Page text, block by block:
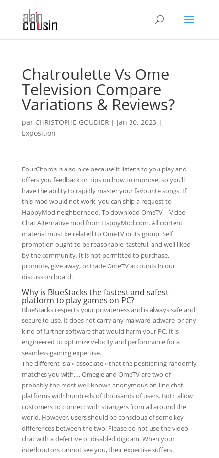
Chatroulette Vs Ome
Television Compare
Variations & Reviews?
par CHRISTOPHE GOUDIER | Jan 30, 2023 |
Exposition
FourChords is also nice because it listens to you play and
offers you feedback on tips on how to improve, so you’ll
have the ability to rapidly master your favourite songs. If
this mod would not work, you can ship a request to
HappyMod neighborhood. To download OmeTV – Video
Chat Alternative mod from HappyMod.com. All content
material must be related to OmeTV or its group. Self
promotion ought to be reasonable, tasteful, and well-liked
by the community. It is not permitted to purchase,
promote, give away, or trade OmeTV accounts in our
discussion board.
Why is BlueStacks the fastest and safest
platform to play games on PC?
BlueStacks respects your privateness and is always safe and
secure to use. It does not carry any malware, adware, or any
kind of further software that would harm your PC. It is
engineered to optimize velocity and performance for a
seamless gaming expertise.
The different is a « associate » that the positioning randomly
matches you with,… Omegle and OmeTV are two of
probably the most well-known anonymous on-line chat
platforms with hundreds of thousands of users. Both allow
customers to connect with strangers from all around the
world. However, users should be conscious of some key
differences between the two. Please do not use the video
chat with a defective or disabled digicam. When your
interlocutors cannot see you, their expertise suffers.